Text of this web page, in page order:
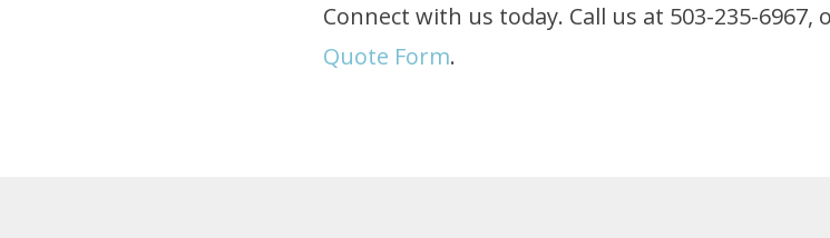
Connect with us today. Call us at 503-235-
Quote Form.